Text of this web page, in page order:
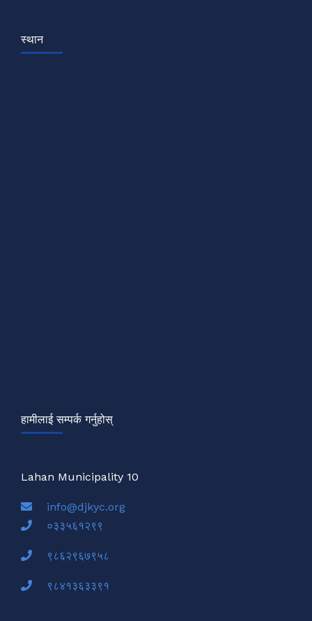
स्थान
हामीलाई सम्पर्क गर्नुहोस्
Lahan Municipality 10
info@djkyc.org
०३३५६१२९९
९८६२९६७९५८
९८४१३६३३९१